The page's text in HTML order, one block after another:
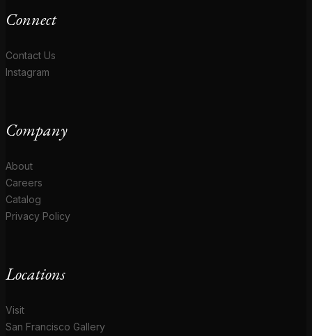
Connect
Contact Us
Instagram
Company
About
Careers
Catalog
Privacy Policy
Locations
Visit
San Francisco Gallery